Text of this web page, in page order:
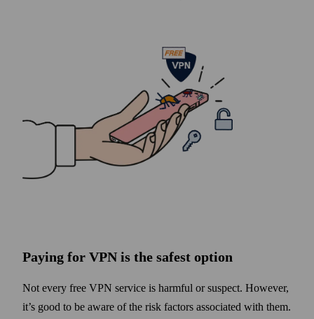
Paying for VPN is the safest option
Not every free VPN service is harmful or suspect. However,
it’s good to be aware of the risk factors associated with them.